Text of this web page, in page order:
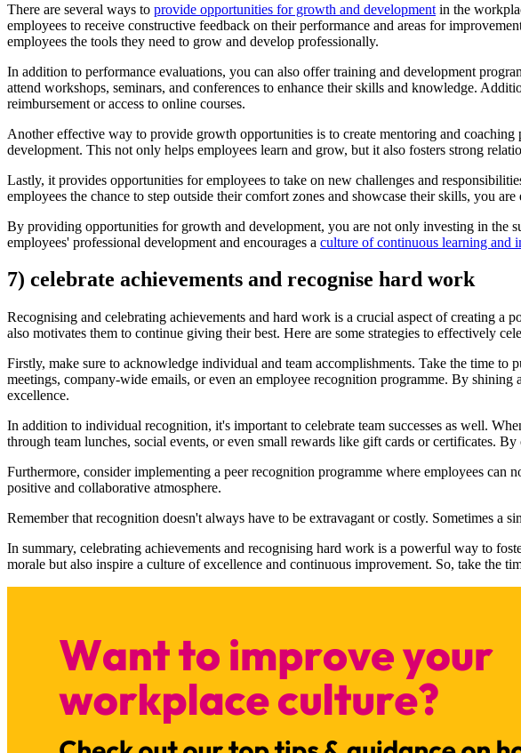
There are several ways to provide opportunities for growth and development in the
employees to receive constructive feedback on their performance and areas for
employees the tools they need to grow and develop professionally.
In addition to performance evaluations, you can also offer training and development
attend workshops, seminars, and conferences to enhance their skills and knowledge.
reimbursement or access to online courses.
Another effective way to provide growth opportunities is to create mentoring and
development. This not only helps employees learn and grow, but it also fosters strong
Lastly, it provides opportunities for employees to take on new challenges and
employees the chance to step outside their comfort zones and showcase their skills, you
By providing opportunities for growth and development, you are not only investing in the
employees' professional development and encourages a culture of continuous learning and
7) celebrate achievements and recognise hard work
Recognising and celebrating achievements and hard work is a crucial aspect of creating
also motivates them to continue giving their best. Here are some strategies to effectively
Firstly, make sure to acknowledge individual and team accomplishments. Take the time
meetings, company-wide emails, or even an employee recognition programme. By
excellence.
In addition to individual recognition, it's important to celebrate team successes as well.
through team lunches, social events, or even small rewards like gift cards or certificates.
Furthermore, consider implementing a peer recognition programme where employees
positive and collaborative atmosphere.
Remember that recognition doesn't always have to be extravagant or costly. Sometimes
In summary, celebrating achievements and recognising hard work is a powerful way to
morale but also inspire a culture of excellence and continuous improvement. So, take the